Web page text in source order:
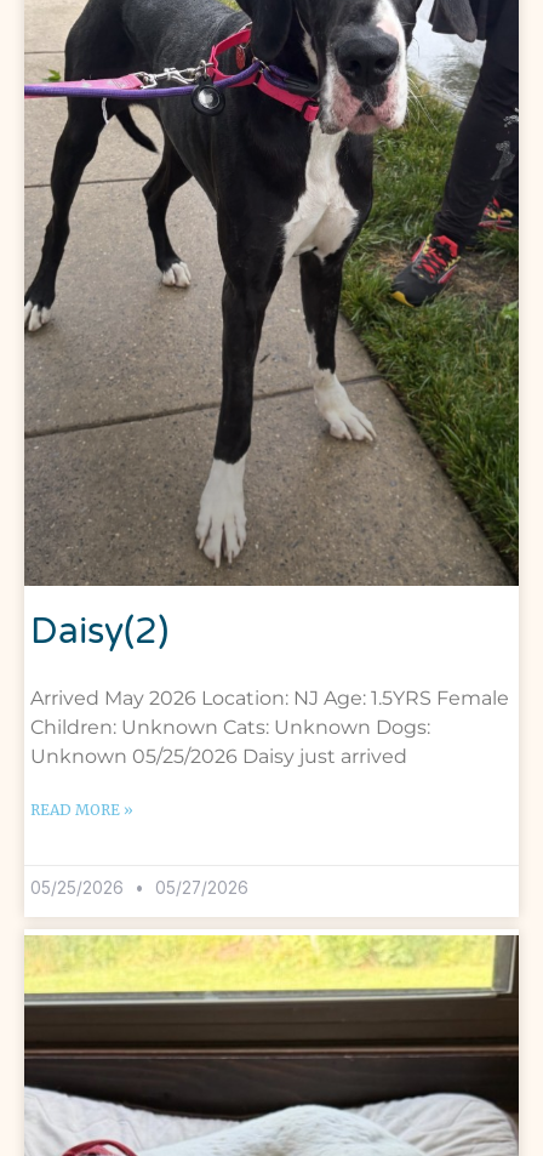
Daisy(2)
Arrived May 2026 Location: NJ Age: 1.5YRS Female
Children: Unknown Cats: Unknown Dogs:
Unknown 05/25/2026 Daisy just arrived
READ MORE »
05/25/2026 05/27/2026